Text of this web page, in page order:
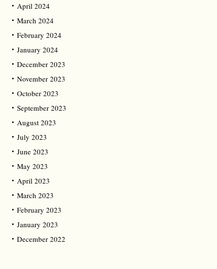
April 2024
March 2024
February 2024
January 2024
December 2023
November 2023
October 2023
September 2023
August 2023
July 2023
June 2023
May 2023
April 2023
March 2023
February 2023
January 2023
December 2022